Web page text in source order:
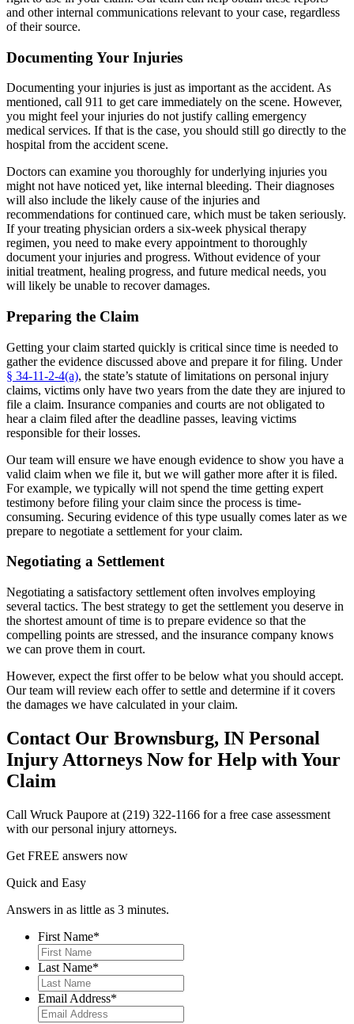
and other internal communications relevant to your case, regardless
of their source.
Documenting Your Injuries
Documenting your injuries is just as important as the accident. As
mentioned, call 911 to get care immediately on the scene. However,
you might feel your injuries do not justify calling emergency
medical services. If that is the case, you should still go directly to the
hospital from the accident scene.
Doctors can examine you thoroughly for underlying injuries you
might not have noticed yet, like internal bleeding. Their diagnoses
will also include the likely cause of the injuries and
recommendations for continued care, which must be taken seriously.
If your treating physician orders a six-week physical therapy
regimen, you need to make every appointment to thoroughly
document your injuries and progress. Without evidence of your
initial treatment, healing progress, and future medical needs, you
will likely be unable to recover damages.
Preparing the Claim
Getting your claim started quickly is critical since time is needed to
gather the evidence discussed above and prepare it for filing. Under
§ 34-11-2-4(a), the state’s statute of limitations on personal injury
claims, victims only have two years from the date they are injured to
file a claim. Insurance companies and courts are not obligated to
hear a claim filed after the deadline passes, leaving victims
responsible for their losses.
Our team will ensure we have enough evidence to show you have a
valid claim when we file it, but we will gather more after it is filed.
For example, we typically will not spend the time getting expert
testimony before filing your claim since the process is time-
consuming. Securing evidence of this type usually comes later as we
prepare to negotiate a settlement for your claim.
Negotiating a Settlement
Negotiating a satisfactory settlement often involves employing
several tactics. The best strategy to get the settlement you deserve in
the shortest amount of time is to prepare evidence so that the
compelling points are stressed, and the insurance company knows
we can prove them in court.
However, expect the first offer to be below what you should accept.
Our team will review each offer to settle and determine if it covers
the damages we have calculated in your claim.
Contact Our Brownsburg, IN Personal
Injury Attorneys Now for Help with Your
Claim
Call Wruck Paupore at (219) 322-1166 for a free case assessment
with our personal injury attorneys.
Get FREE answers now
Quick and Easy
Answers in as little as 3 minutes.
First Name*
Last Name*
Email Address*